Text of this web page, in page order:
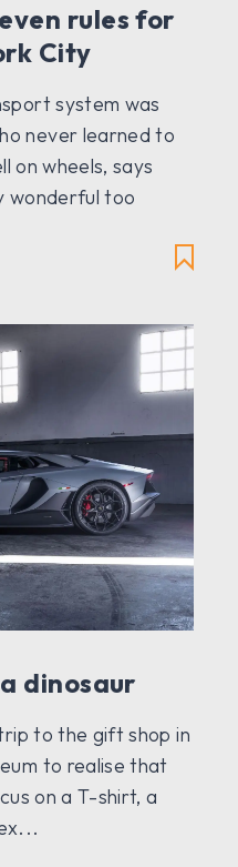
rules for
City
system was
never learned to
on wheels, says
wonderful too
dinosaur
to the gift shop in
to realise that
on a T-shirt, a